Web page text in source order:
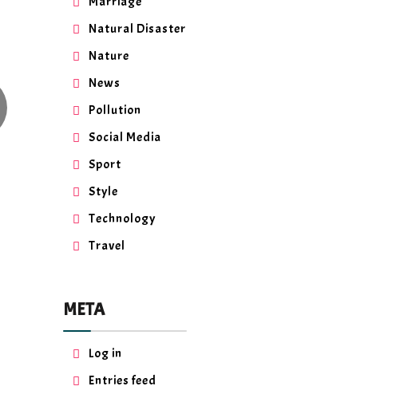
Natural Disaster
Nature
News
Pollution
Social Media
Sport
Style
Technology
Travel
META
Log in
Entries feed